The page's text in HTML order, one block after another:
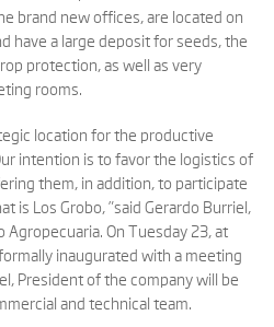
brand new offices, are located on
have a large deposit for seeds, the
protection, as well as very
rooms.
location for the productive
intention is to favor the logistics of
them, in addition, to participate
is Los Grobo, ”said Gerardo Burriel,
Agropecuaria. On Tuesday 23, at
inaugurated with a meeting
President of the company will be
and technical team.